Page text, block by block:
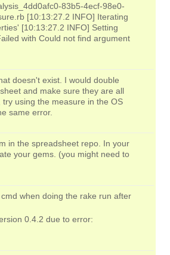
83b5-4ecf-98e0-
[10:13:27.2 INFO] Iterating
[10:13:27.2 INFO] Setting
with Could not find argument
doesn't exist. I would double
and make sure they are all
using the measure in the OS
same error.
in the spreadsheet repo. In your
your gems. (you might need to
when doing the rake run after
0.4.2 due to error: